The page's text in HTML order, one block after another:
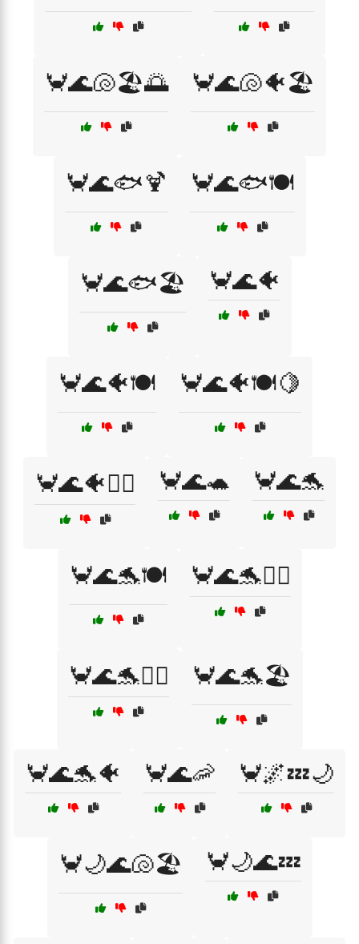
🦀🌊🐚🏖️🌅 🦀🌊🐚🐠🏖️
🦀🌊🐟🍹 🦀🌊🐟🍽️
🦀🌊🐟🏖️ 🦀🌊🐠
🦀🌊🐠🍽️ 🦀🌊🐠🍽️🍋
🦀🌊🐠🏄‍♂️ 🦀🌊🐢 🦀🌊🐬
🦀🌊🐬🍽️ 🦀🌊🐬🏄‍♀️
🦀🌊🐬🏄‍♂️ 🦀🌊🐬🏖️
🦀🌊🐬🐠 🦀🌊🦐 🦀🌌💤🌙
🦀🌙🌊🐚🏖️ 🦀🌙🌊💤